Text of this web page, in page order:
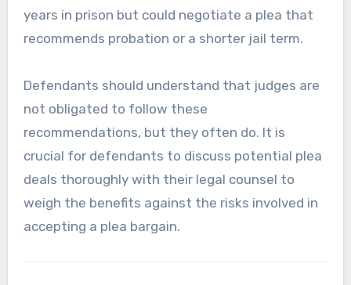
years in prison but could negotiate a plea that
recommends probation or a shorter jail term.
Defendants should understand that judges are
not obligated to follow these
recommendations, but they often do. It is
crucial for defendants to discuss potential plea
deals thoroughly with their legal counsel to
weigh the benefits against the risks involved in
accepting a plea bargain.